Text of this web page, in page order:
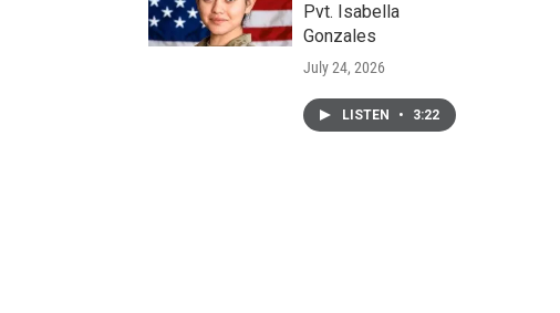
Pvt. Isabella
Gonzales
July 24, 2026
LISTEN • 3:22